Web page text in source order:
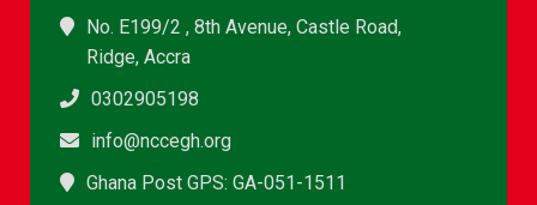
No. E199/2 , 8th Avenue, Castle Road,
Ridge, Accra
0302905198
info@nccegh.org
Ghana Post GPS: GA-051-1511